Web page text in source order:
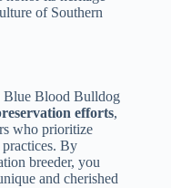
of Southern
Blue Blood Bulldog
efforts,
who prioritize
practices. By
breeder, you
and cherished